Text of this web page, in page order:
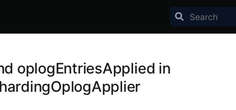
oplogEntriesApplied in